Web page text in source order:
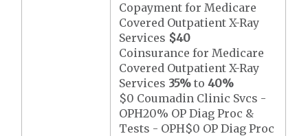
Copayment for Medicare
Covered Outpatient X-Ray
Services $40
Coinsurance for Medicare
Covered Outpatient X-Ray
Services 35% to40%
$0 Coumadin Clinic Svcs -
OPH20% OP Diag Proc &
Tests - OPH$0 OP Diag Proc